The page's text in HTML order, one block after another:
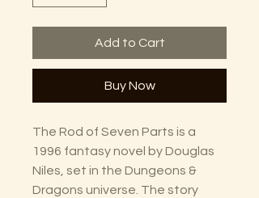
Add to Cart
Buy Now
The Rod of Seven Parts is a
1996 fantasy novel by Douglas
Niles, set in the Dungeons &
Dragons universe. The story